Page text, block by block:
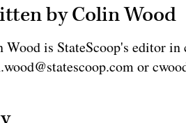
by Colin Wood
Wood is StateScoop's editor
or